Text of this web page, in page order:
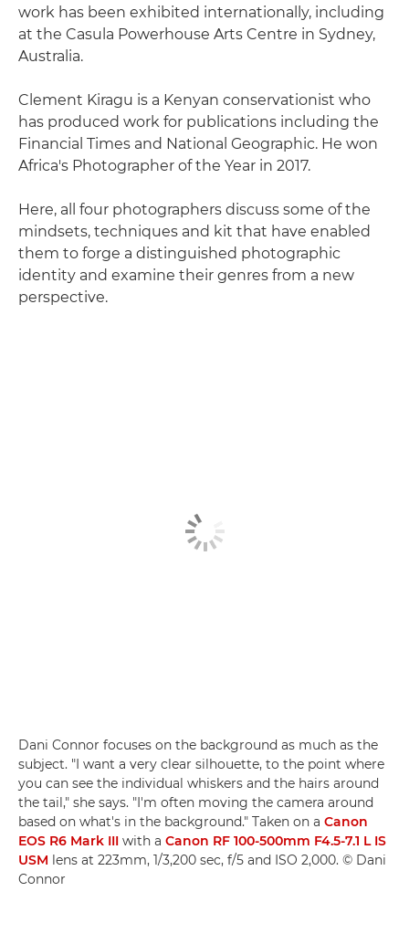
work has been exhibited internationally, including
at the Casula Powerhouse Arts Centre in Sydney,
Australia.
Clement Kiragu is a Kenyan conservationist who
has produced work for publications including the
Financial Times and National Geographic. He won
Africa's Photographer of the Year in 2017.
Here, all four photographers discuss some of the
mindsets, techniques and kit that have enabled
them to forge a distinguished photographic
identity and examine their genres from a new
perspective.
Dani Connor focuses on the background as much as the
subject. "I want a very clear silhouette, to the point where
you can see the individual whiskers and the hairs around
the tail," she says. "I'm often moving the camera around
based on what's in the background." Taken on a Canon
EOS R6 Mark III with a Canon RF 100-500mm F4.5-7.1 L IS
USM lens at 223mm, 1/3,200 sec, f/5 and ISO 2,000. © Dani
Connor